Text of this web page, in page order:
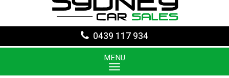
0439 117 934
MENU